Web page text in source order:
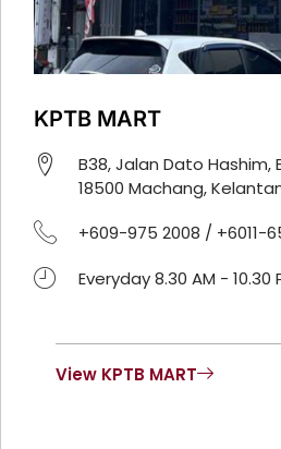
KPTB MART
B38, Jalan Dato Hashim,
18500 Machang,
+609-975 2008 / +6011-
Everyday 8.30 AM - 10.30
View KPTB MART